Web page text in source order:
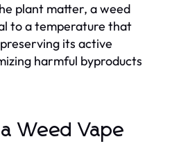
plant matter, a weed
to a temperature that
its active
harmful byproducts
Weed Vape